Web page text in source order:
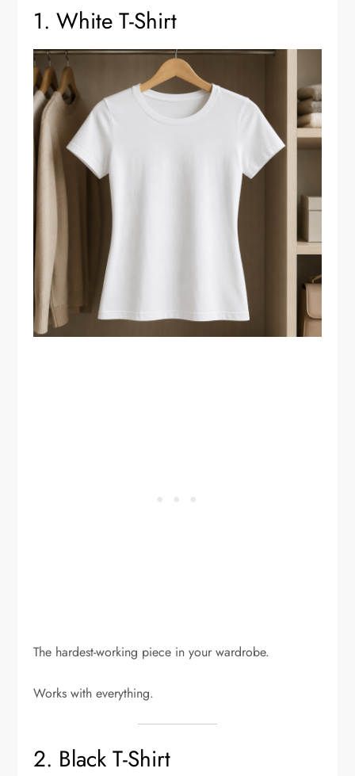
1. White T-Shirt
The hardest-working piece in your wardrobe.
Works with everything.
2. Black T-Shirt